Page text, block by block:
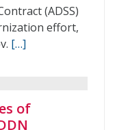
(ADSS)
effort,
[…]
of